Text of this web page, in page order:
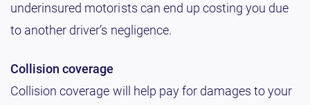
underinsured motorists can end up costing you due
to another driver’s negligence.
Collision coverage
Collision coverage will help pay for damages to your